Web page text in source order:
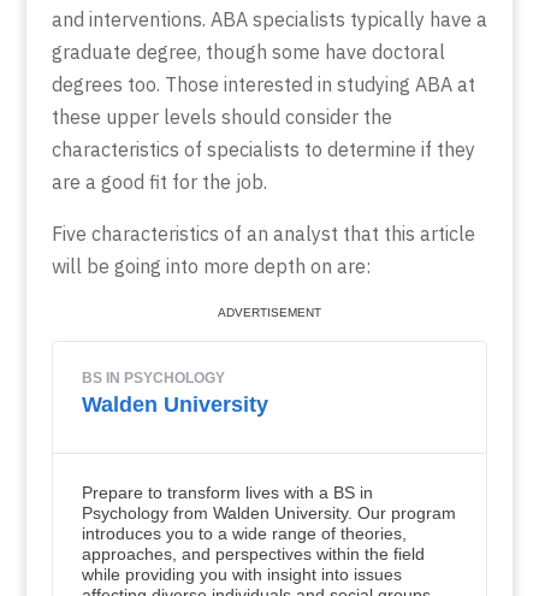
and interventions. ABA specialists typically have a
graduate degree, though some have doctoral
degrees too. Those interested in studying ABA at
these upper levels should consider the
characteristics of specialists to determine if they
are a good fit for the job.
Five characteristics of an analyst that this article
will be going into more depth on are: